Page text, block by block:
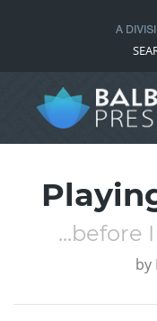
...before
by